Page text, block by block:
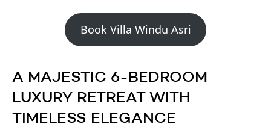
Book Villa Windu Asri
A MAJESTIC 6-BEDROOM
LUXURY RETREAT WITH
TIMELESS ELEGANCE